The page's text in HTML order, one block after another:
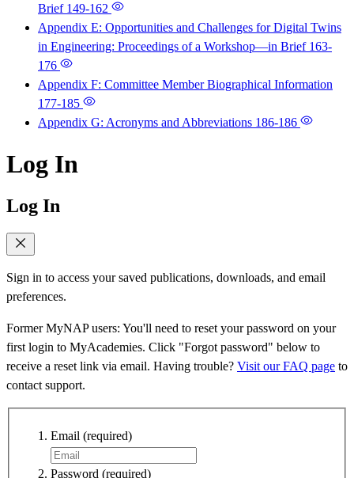
Brief 149-162
Appendix E: Opportunities and Challenges for Digital Twins
in Engineering: Proceedings of a Workshop—in Brief 163-
176
Appendix F: Committee Member Biographical Information
177-185
Appendix G: Acronyms and Abbreviations 186-186
Log In
Log In
Sign in to access your saved publications, downloads, and email
preferences.
Former MyNAP users: You'll need to reset your password on your
first login to MyAcademies. Click "Forgot password" below to
receive a reset link via email. Having trouble? Visit our FAQ page to
contact support.
Email (required)
Password (required)